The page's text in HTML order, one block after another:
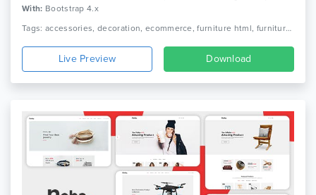
With: Bootstrap 4.x
Tags: accessories, decoration, ecommerce, furniture html, furniture shop, furniture store, home decor, home furniture, interior, modern furniture, office furniture, responsive, responsive html5, store, wood furniture
Live Preview Download